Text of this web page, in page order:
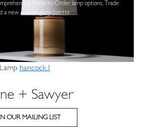
Made-to-Order lamp options, Trade
a new custom glaze palette.
hancock I
+ Sawyer
OUR MAILING LIST